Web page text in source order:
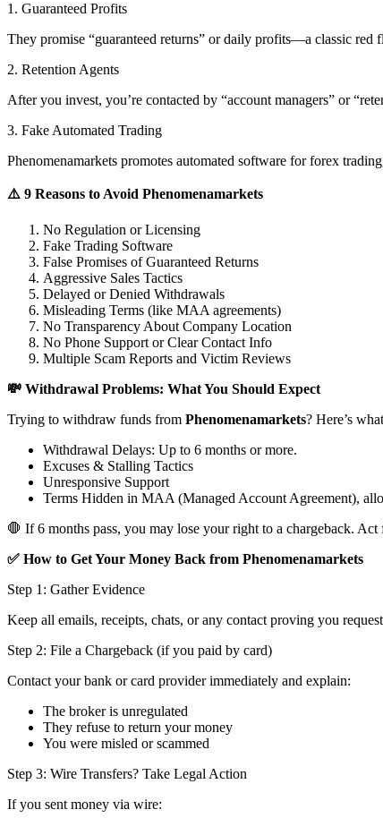
1. Guaranteed Profits
They promise “guaranteed returns” or daily profits—a classic red
2. Retention Agents
After you invest, you’re contacted by “account managers” or
3. Fake Automated Trading
Phenomenamarkets promotes automated software for forex
⚠️ 9 Reasons to Avoid Phenomenamarkets
No Regulation or Licensing
Fake Trading Software
False Promises of Guaranteed Returns
Aggressive Sales Tactics
Delayed or Denied Withdrawals
Misleading Terms (like MAA agreements)
No Transparency About Company Location
No Phone Support or Clear Contact Info
Multiple Scam Reports and Victim Reviews
💸 Withdrawal Problems: What You Should Expect
Trying to withdraw funds from Phenomenamarkets? Here’s
Withdrawal Delays: Up to 6 months or more.
Excuses & Stalling Tactics
Unresponsive Support
Terms Hidden in MAA (Managed Account Agreement),
🛑 If 6 months pass, you may lose your right to a chargeback. Act
✅ How to Get Your Money Back from Phenomenamarkets
Step 1: Gather Evidence
Keep all emails, receipts, chats, or any contact proving you
Step 2: File a Chargeback (if you paid by card)
Contact your bank or card provider immediately and explain:
The broker is unregulated
They refuse to return your money
You were misled or scammed
Step 3: Wire Transfers? Take Legal Action
If you sent money via wire: